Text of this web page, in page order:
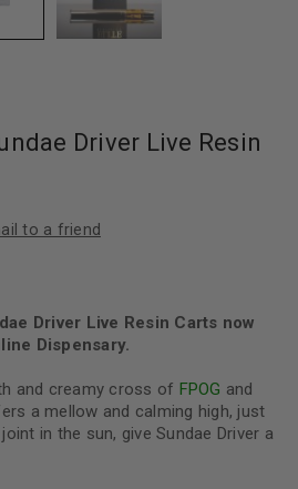
Driver Live Resin
to a friend
Driver Live Resin Carts now
Dispensary.
and creamy cross of FPOG and
a mellow and calming high, just
in the sun, give Sundae Driver a